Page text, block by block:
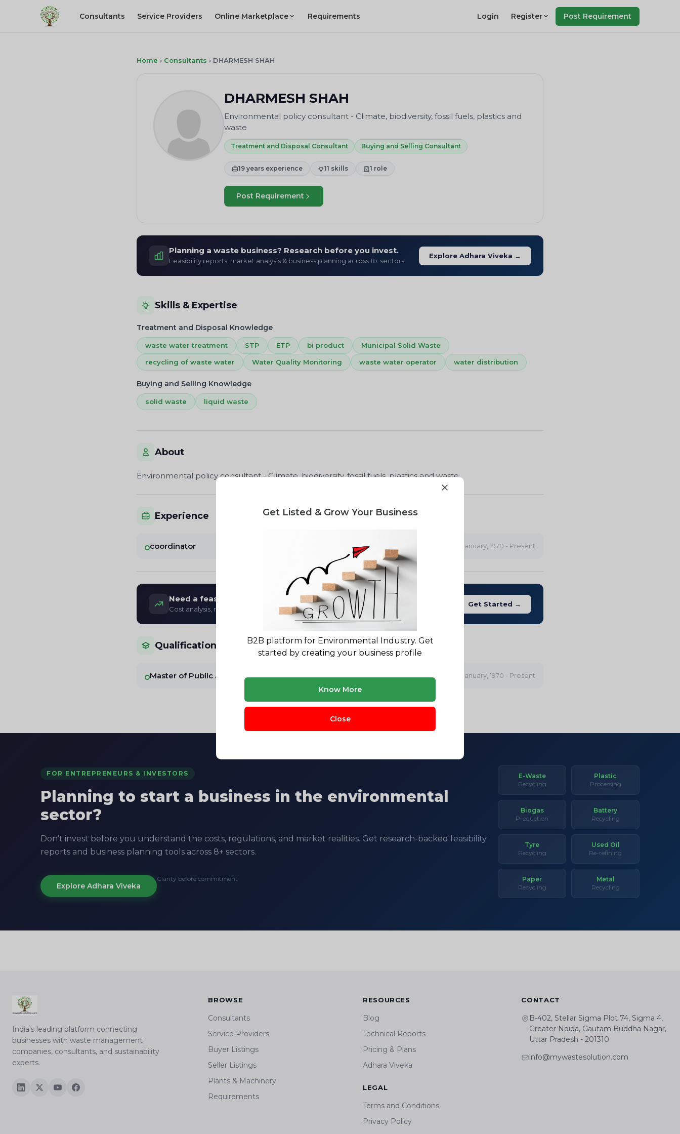
Get Listed & Grow Your Business
B2B platform for Environmental Industry. Get
started by creating your business profile
Know More
Close
Consultants Service Providers Online Marketplace Requirements Login Register Post Requirement
Home › Consultants › DHARMESH SHAH
DHARMESH SHAH
Environmental policy consultant - Climate, biodiversity, fossil fuels, plastics and
waste
Treatment and Disposal Consultant Buying and Selling Consultant
19 years experience 11 skills 1 role
Post Requirement
Planning a waste business? Research before you invest.
Feasibility reports, market analysis & business planning across 8+ sectors
Explore Adhara Viveka →
Skills & Expertise
Treatment and Disposal Knowledge
waste water treatment STP ETP bi product Municipal Solid Waste
recycling of waste water Water Quality Monitoring waste water operator water distribution
Buying and Selling Knowledge
solid waste liquid waste
About
Environmental policy consultant - Climate, biodiversity, fossil fuels, plastics and waste
Experience
coordinator January, 1970 - Present
Need a feasibility report for your waste project?
Cost analysis, regulatory landscape & market opportunity reports
Get Started →
Qualifications
Master of Public Administration Lee Kuan Yew School University January, 1970 - Present
FOR ENTREPRENEURS & INVESTORS
Planning to start a business in the environmental
sector?
Don't invest before you understand the costs, regulations, and market realities. Get research-backed feasibility
reports and business planning tools across 8+ sectors.
Explore Adhara Viveka
Clarity before commitment
E-Waste
Recycling
Plastic
Processing
Biogas
Production
Battery
Recycling
Tyre
Recycling
Used Oil
Re-refining
Paper
Recycling
Metal
Recycling
India's leading platform connecting
businesses with waste management
companies, consultants, and sustainability
experts.
BROWSE
Consultants
Service Providers
Buyer Listings
Seller Listings
Plants & Machinery
Requirements
RESOURCES
Blog
Technical Reports
Pricing & Plans
Adhara Viveka
LEGAL
Terms and Conditions
Privacy Policy
CONTACT
B-402, Stellar Sigma Plot 74, Sigma 4,
Greater Noida, Gautam Buddha Nagar,
Uttar Pradesh - 201310
info@mywastesolution.com